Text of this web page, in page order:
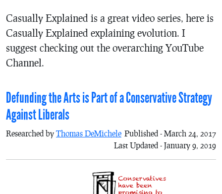
Casually Explained is a great video series, here is
Casually Explained explaining evolution. I
suggest checking out the overarching YouTube
Channel.
Defunding the Arts is Part of a Conservative Strategy
Against Liberals
Researched by Thomas DeMichele Published - March 24, 2017
Last Updated - January 9, 2019